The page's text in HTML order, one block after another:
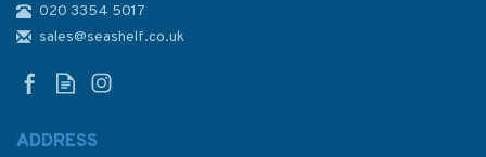
Approaches to Shatt al `Arab
020 3354 5017
sales@seashelf.co.uk
ADDRESS